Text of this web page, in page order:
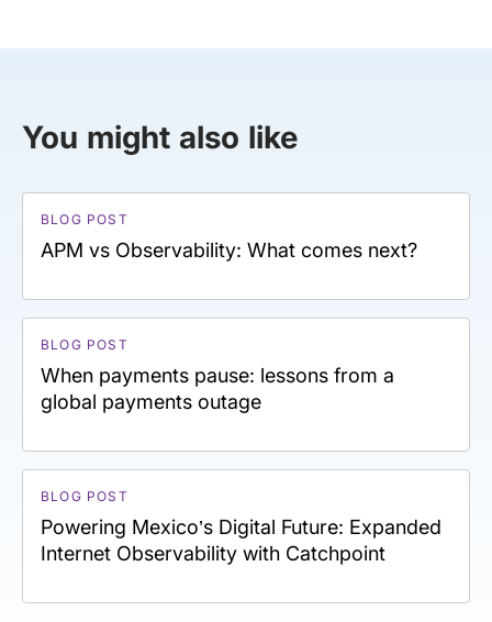
You might also like
BLOG POST
APM vs Observability: What comes next?
BLOG POST
When payments pause: lessons from a
global payments outage
BLOG POST
Powering Mexico’s Digital Future: Expanded
Internet Observability with Catchpoint